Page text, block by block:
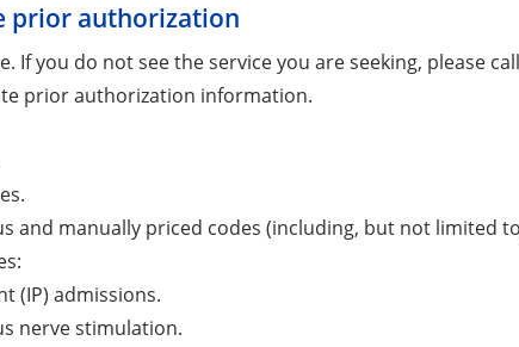
prior authorization
If you do not see the service you are seeking, please
prior authorization information.
and manually priced codes (including, but not limited
(IP) admissions.
nerve stimulation.